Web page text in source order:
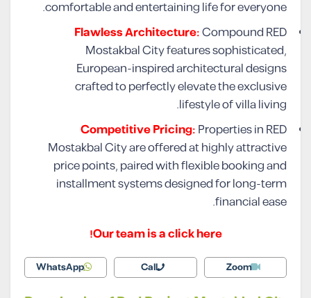
comfortable and entertaining life for everyone.
Flawless Architecture:Compound RED
Mostakbal City features sophisticated,
European-inspired architectural designs
crafted to perfectly elevate the exclusive
lifestyle of villa living.
Competitive Pricing:Properties in RED
Mostakbal City are offered at highly attractive
price points, paired with flexible booking and
installment systems designed for long-term
financial ease.
Our team is a click here!
Zoom
Call
WhatsApp